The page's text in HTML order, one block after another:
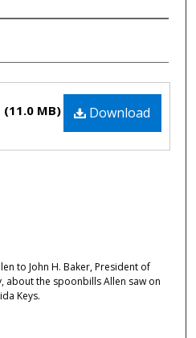
Download
(11.0 MB)
to John H. Baker, President of
about the spoonbills Allen saw on
Keys.